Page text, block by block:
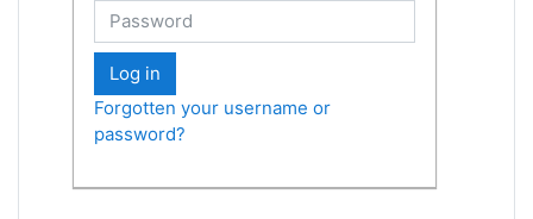
Log in
Forgotten your username or
password?